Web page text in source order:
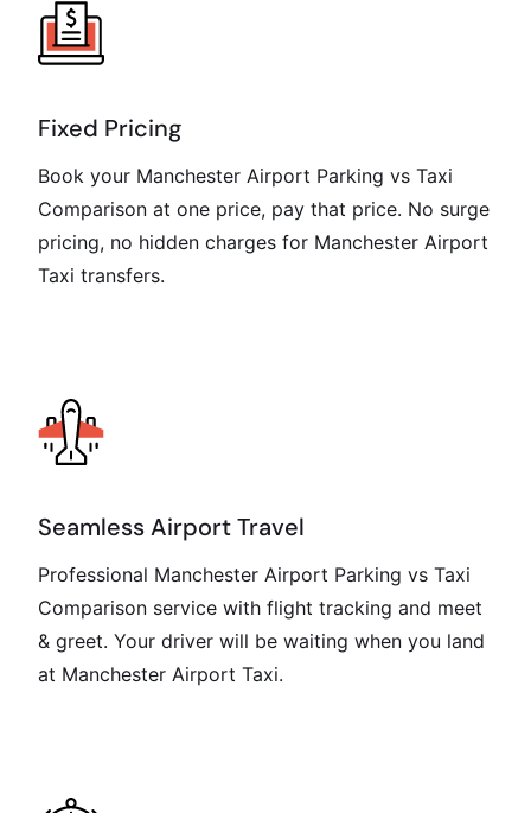
Fixed Pricing
Book your Manchester Airport Parking vs Taxi
Comparison at one price, pay that price. No surge
pricing, no hidden charges for Manchester Airport
Taxi transfers.
Seamless Airport Travel
Professional Manchester Airport Parking vs Taxi
Comparison service with flight tracking and meet
& greet. Your driver will be waiting when you land
at Manchester Airport Taxi.